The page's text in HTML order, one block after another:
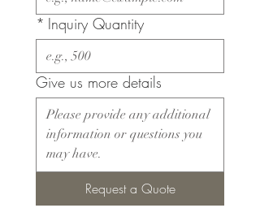
* Inquiry Quantity
Give us more details
Request a Quote